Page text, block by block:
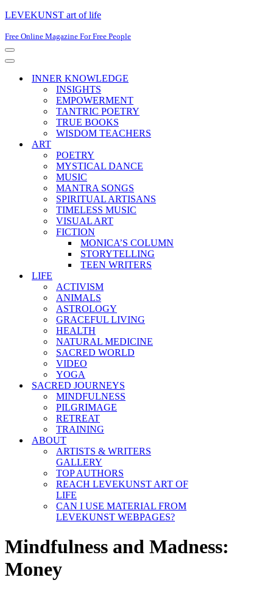
LEVEKUNST art of life
Free Online Magazine For Free People
Navigation
Menu
Navigation
INNER KNOWLEDGE
INSIGHTS
EMPOWERMENT
TANTRIC POETRY
TRUE BOOKS
WISDOM TEACHERS
ART
POETRY
MYSTICAL DANCE
MUSIC
MANTRA SONGS
SPIRITUAL ARTISANS
TIMELESS MUSIC
VISUAL ART
FICTION
MONICA’S COLUMN
STORYTELLING
TEEN WRITERS
LIFE
ACTIVISM
ANIMALS
ASTROLOGY
GRACEFUL LIVING
HEALTH
NATURAL MEDICINE
SACRED WORLD
VIDEO
YOGA
SACRED JOURNEYS
MINDFULNESS
PILGRIMAGE
RETREAT
TRAINING
ABOUT
ARTISTS & WRITERS
GALLERY
TOP AUTHORS
REACH LEVEKUNST ART OF
LIFE
CAN I USE MATERIAL FROM
LEVEKUNST WEBPAGES?
Mindfulness and Madness:
Money